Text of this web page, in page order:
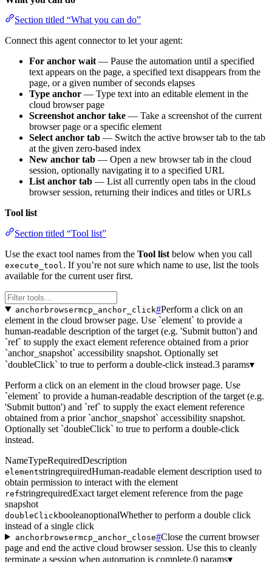
Section titled “What you can do”
Connect this agent connector to let your agent:
For anchor wait— Pause the automation until a specified
text appears on the page, a specified text disappears from the
page, or a given number of seconds elapses
Type anchor — Type text into an editable element in the
cloud browser page
Screenshot anchor take — Take a screenshot of the current
browser page or a specific element
Select anchor tab — Switch the active browser tab to the tab
at the given zero-based index
New anchor tab — Open a new browser tab in the cloud
session, optionally navigating it to a specified URL
List anchor tab — List all currently open tabs in the cloud
browser session, returning their indices and titles or URLs
Tool list
Section titled “Tool list”
Use the exact tool names from the Tool list below when you call
execute_tool . If you’re not sure which name to use, list the tools
available for the current user first.
anchorbrowsermcp_anchor_click#Perform a click on an
element in the cloud browser page. Use `element` to provide a
human-readable description of the target (e.g. 'Submit button') and
`ref` to supply the exact element reference obtained from a prior
`anchor_snapshot` accessibility snapshot. Optionally set
`doubleClick` to true to perform a double-click instead.3 params▾
Perform a click on an element in the cloud browser page. Use
`element` to provide a human-readable description of the target (e.g.
'Submit button') and `ref` to supply the exact element reference
obtained from a prior `anchor_snapshot` accessibility snapshot.
Optionally set `doubleClick` to true to perform a double-click
instead.
NameTypeRequiredDescription
elementstringrequiredHuman-readable element description used to
obtain permission to interact with the element
refstringrequiredExact target element reference from the page
snapshot
doubleClickbooleanoptionalWhether to perform a double click
instead of a single click
anchorbrowsermcp_anchor_close#Close the current browser
page and end the active cloud browser session. Use this to cleanly
terminate a session when automation is complete.0 params▾